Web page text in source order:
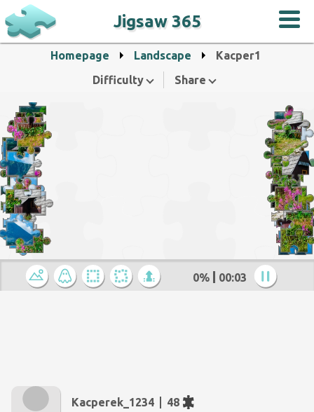
Jigsaw 365
Homepage Landscape
Kacper1
Difficulty
Share
0% 00:04
Kacperek_1234
48